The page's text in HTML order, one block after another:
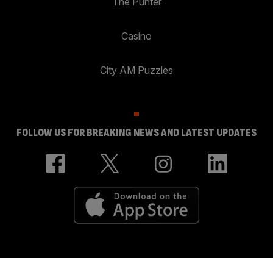
Casino
City AM Puzzles
FOLLOW US FOR BREAKING NEWS AND LATEST UPDATES